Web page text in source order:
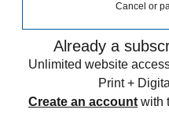
Cancel or
Already a
Unlimited website
Print +
Create an account with